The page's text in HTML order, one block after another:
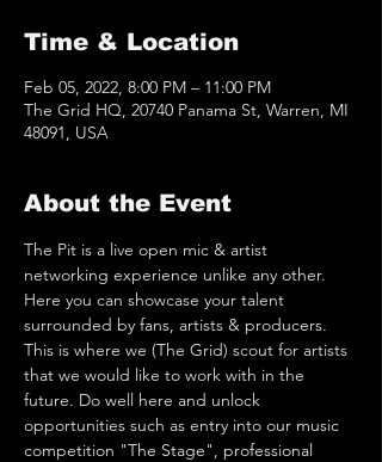
Time & Location
Feb 05, 2022, 8:00 PM – 11:00 PM
The Grid HQ, 20740 Panama St, Warren, MI
48091, USA
About the Event
The Pit is a live open mic & artist
networking experience unlike any other.
Here you can showcase your talent
surrounded by fans, artists & producers.
This is where we (The Grid) scout for artists
that we would like to work with in the
future. Do well here and unlock
opportunities such as entry into our music
competition "The Stage", professional